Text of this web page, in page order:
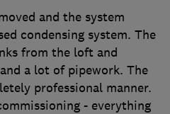
and the system
condensing system. The
from the loft and
a lot of pipework. The
professional manner.
- everything